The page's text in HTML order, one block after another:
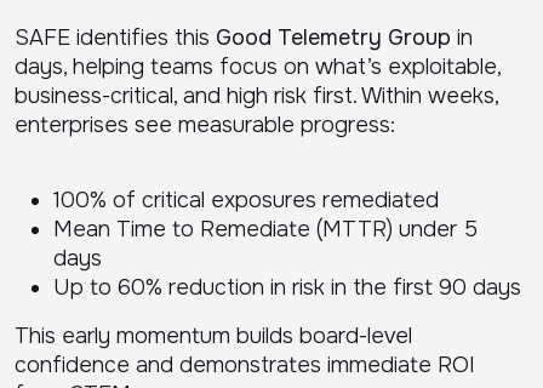
SAFE identifies this Good Telemetry Group in
days, helping teams focus on what’s exploitable,
business-critical, and high risk first. Within weeks,
enterprises see measurable progress:
100% of critical exposures remediated
Mean Time to Remediate (MTTR) under 5
days
Up to 60% reduction in risk in the first 90 days
This early momentum builds board-level
confidence and demonstrates immediate ROI